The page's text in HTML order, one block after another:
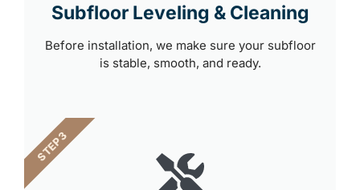
Subfloor Leveling & Cleaning
Before installation, we make sure your subfloor
is stable, smooth, and ready.
STEP 3